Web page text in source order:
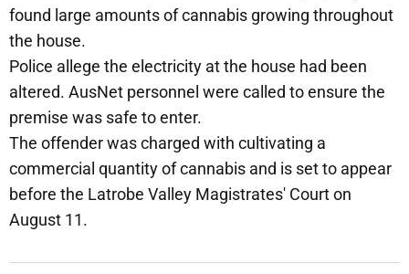
found large amounts of cannabis growing throughout
the house.
Police allege the electricity at the house had been
altered. AusNet personnel were called to ensure the
premise was safe to enter.
The offender was charged with cultivating a
commercial quantity of cannabis and is set to appear
before the Latrobe Valley Magistrates' Court on
August 11.